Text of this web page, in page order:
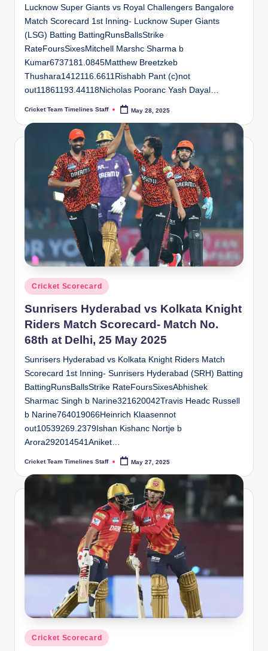
Lucknow Super Giants vs Royal Challengers Bangalore
Match Scorecard 1st Inning- Lucknow Super Giants
(LSG) Batting BattingRunsBallsStrike
RateFoursSixesMitchell Marshc Sharma b
Kumar6737181.0845Matthew Breetzkeb
Thushara1412116.6611Rishabh Pant (c)not
out11861193.44118Nicholas Pooranc Yash Dayal…
Posted
Cricket Team Timelines Staff May 28, 2025
Posted
in
Cricket Scorecard
Sunrisers Hyderabad vs Kolkata Knight
Riders Match Scorecard- Match No.
68th at Delhi, 25 May 2025
Sunrisers Hyderabad vs Kolkata Knight Riders Match
Scorecard 1st Inning- Sunrisers Hyderabad (SRH) Batting
BattingRunsBallsStrike RateFoursSixesAbhishek
Sharmac Singh b Narine321620042Travis Headc Russell
b Narine764019066Heinrich Klaasennot
out10539269.2379Ishan Kishanc Nortje b
Arora292014541Aniket…
Posted
Cricket Team Timelines Staff May 27, 2025
Posted
in
Cricket Scorecard